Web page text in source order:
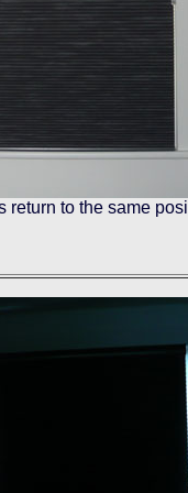
return to the same